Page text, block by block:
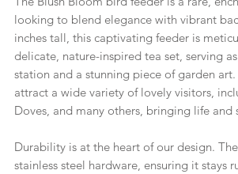
looking to blend elegance with vibrant
inches tall, this captivating feeder is
delicate, nature-inspired tea set, serving
station and a stunning piece of garden
attract a wide variety of lovely visitors,
Doves, and many others, bringing life
Durability is at the heart of our design.
stainless steel hardware, ensuring it stays